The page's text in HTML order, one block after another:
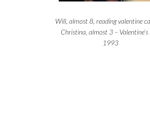
Will, almost 8, reading valentine
Christina, almost 3 – Valentine’s
1993